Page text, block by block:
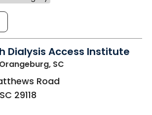
Dialysis Access Institute
SC
Road
SC 29118